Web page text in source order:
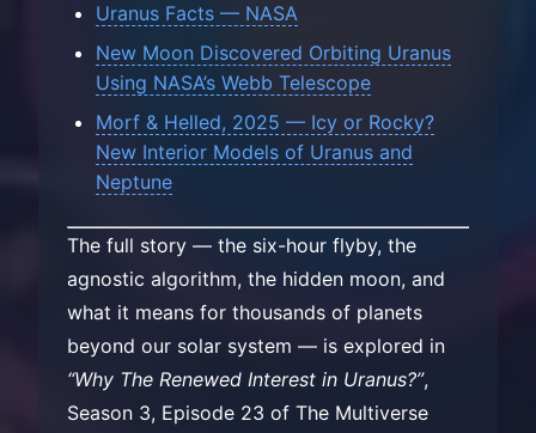
Uranus Facts — NASA
New Moon Discovered Orbiting Uranus
Using NASA’s Webb Telescope
Morf & Helled, 2025 — Icy or Rocky?
New Interior Models of Uranus and
Neptune
The full story — the six-hour flyby, the
agnostic algorithm, the hidden moon, and
what it means for thousands of planets
beyond our solar system — is explored in
“Why The Renewed Interest in Uranus?”,
Season 3, Episode 23 of The Multiverse